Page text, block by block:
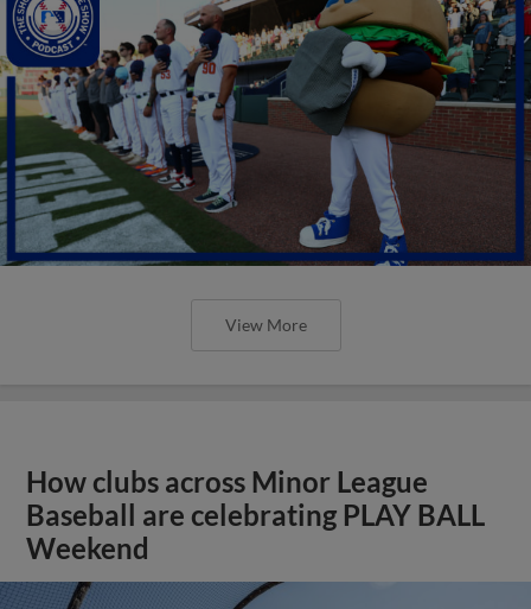
View More
How clubs across Minor League
Baseball are celebrating PLAY BALL
Weekend